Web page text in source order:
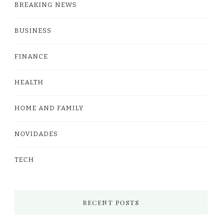
BREAKING NEWS
BUSINESS
FINANCE
HEALTH
HOME AND FAMILY
NOVIDADES
TECH
RECENT POSTS